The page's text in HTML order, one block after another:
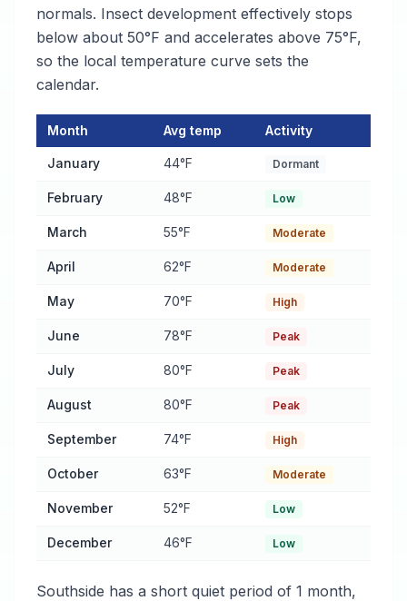
normals. Insect development effectively stops
below about 50°F and accelerates above 75°F,
so the local temperature curve sets the
calendar.
Mosquito Activity Calendar for Southside
Month Avg temp Activity
January 44°F Dormant
February 48°F Low
March 55°F Moderate
April 62°F Moderate
May 70°F High
June 78°F Peak
July 80°F Peak
August 80°F Peak
September 74°F High
October 63°F Moderate
November 52°F Low
December 46°F Low
Southside has a short quiet period of 1 month,